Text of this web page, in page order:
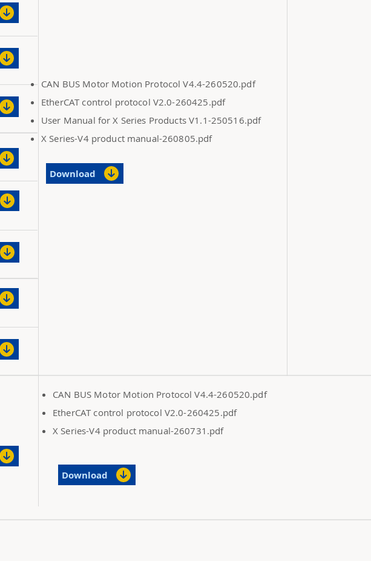
CAN BUS Motor Motion Protocol V4.4-260520.pdf
EtherCAT control protocol V2.0-260425.pdf
User Manual for X Series Products V1.1-250516.pdf
X Series-V4 product manual-260805.pdf
Download
CAN BUS Motor Motion Protocol V4.4-260520.pdf
EtherCAT control protocol V2.0-260425.pdf
X Series-V4 product manual-260731.pdf
Download